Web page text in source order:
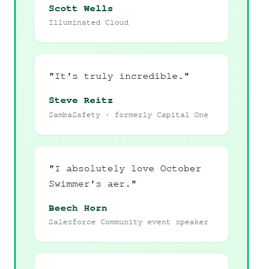
Scott Wells
Illuminated Cloud
"It's truly incredible."
Steve Reitz
SambaSafety · formerly Capital One
"I absolutely love October
Swimmer's aer."
Beech Horn
Salesforce Community event speaker